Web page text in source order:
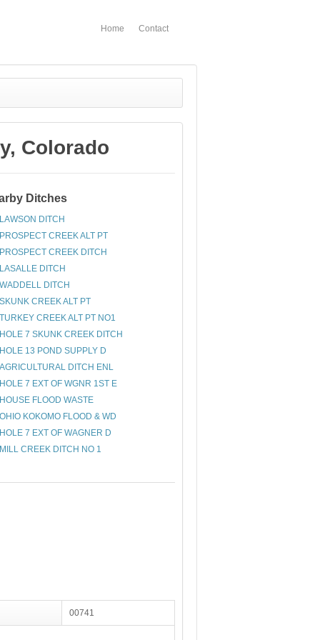
Home Contact
Colorado
Ditches
LAWSON DITCH
PROSPECT CREEK ALT PT
PROSPECT CREEK DITCH
LASALLE DITCH
WADDELL DITCH
SKUNK CREEK ALT PT
TURKEY CREEK ALT PT NO1
HOLE 7 SKUNK CREEK DITCH
HOLE 13 POND SUPPLY D
AGRICULTURAL DITCH ENL
HOLE 7 EXT OF WGNR 1ST E
HOUSE FLOOD WASTE
OHIO KOKOMO FLOOD & WD
HOLE 7 EXT OF WAGNER D
MILL CREEK DITCH NO 1
00741